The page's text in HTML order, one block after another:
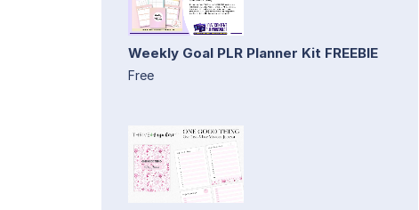
Weekly Goal PLR Planner Kit FREEBIE
Free